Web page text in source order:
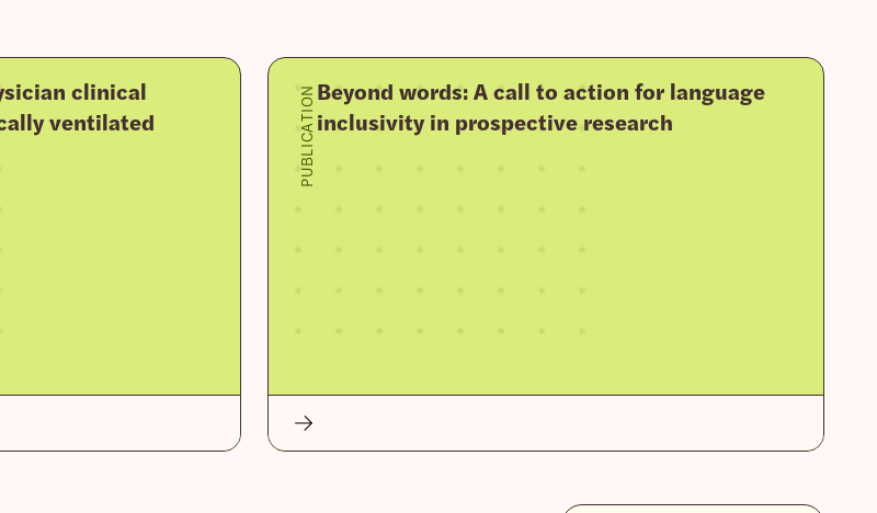
clinical
ventilated
PUBLICATIONBeyond words: A call to action for language
inclusivity in prospective research